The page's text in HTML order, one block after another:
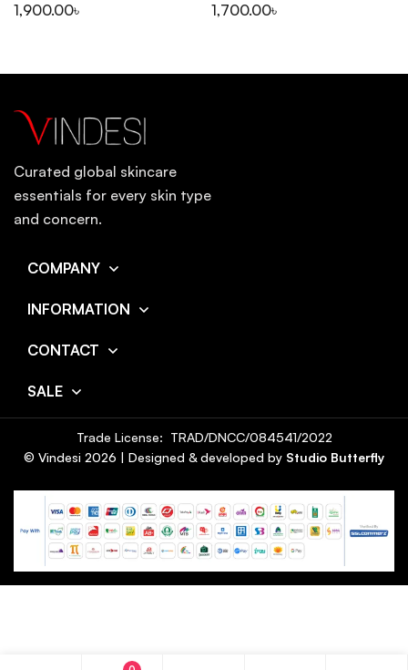
1,900.00৳ 1,700.00৳
Curated global skincare
essentials for every skin type
and concern.
COMPANY
INFORMATION
CONTACT
SALE
© Vindesi 2026 | Designed & developed by Studio Butterfly
Trade License: TRAD/DNCC/084541/2022